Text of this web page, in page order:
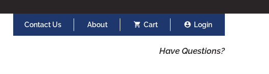
Contact Us About Cart Login
Have Questions?